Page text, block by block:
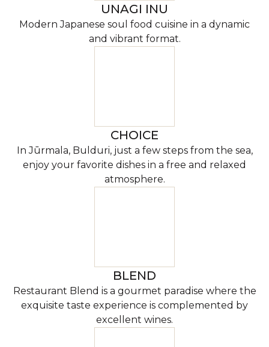
UNAGI INU
Modern Japanese soul food cuisine in a dynamic
and vibrant format.
CHOICE
In Jūrmala, Bulduri, just a few steps from the sea,
enjoy your favorite dishes in a free and relaxed
atmosphere.
BLEND
Restaurant Blend is a gourmet paradise where the
exquisite taste experience is complemented by
excellent wines.